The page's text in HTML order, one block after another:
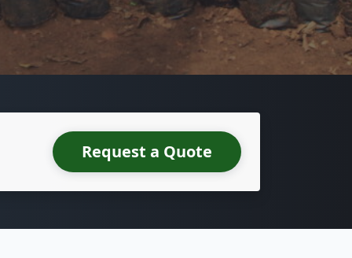
Request a Quote